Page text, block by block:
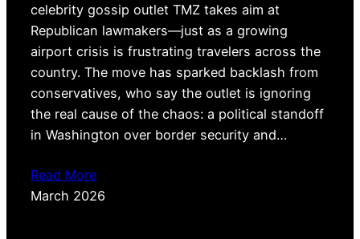
celebrity gossip outlet TMZ takes aim at
Republican lawmakers—just as a growing
airport crisis is frustrating travelers across the
country. The move has sparked backlash from
conservatives, who say the outlet is ignoring
the real cause of the chaos: a political standoff
in Washington over border security and…
Read More
March 2026